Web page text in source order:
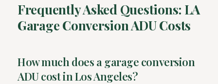
Frequently Asked Questions: LA
Garage Conversion ADU Costs
How much does a garage conversion
ADU cost in Los Angeles?